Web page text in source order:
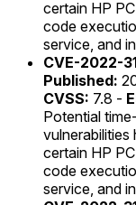
certain HP
code
service, and
CVE-2022-
Published:
CVSS: 7.8 -
Potential
vulnerabilities
certain HP
code
service, and